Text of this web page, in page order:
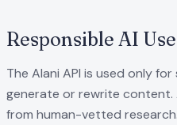
Responsible AI Use
The Alani API is used only
generate or rewrite content.
from human-vetted